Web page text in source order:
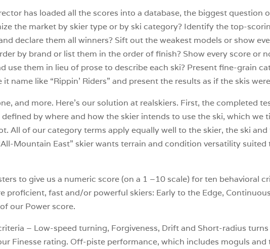
has loaded all the scores into a database, the biggest question
the market by skier type or by ski category? Identify the top-
declare them all winners? Sift out the weakest models or show
by brand or list them in the order of finish? Show every score or
use them in lieu of prose to describe each ski? Present fine-grain
it name like “Rippin’ Riders” and present the results as if the skis
and more. Here’s our solution at realskiers. First, the completed
by where and how the skier intends to use the ski, which
All of our category terms apply equally well to the skier, the ski
Mountain East” skier wants terrain and condition versatility
to give us a numeric score (on a 1 –10 scale) for ten behavioral
proficient, fast and/or powerful skiers: Early to the Edge,
our Power score.
– Low-speed turning, Forgiveness, Drift and Short-radius
Finesse rating. Off-piste performance, which includes moguls